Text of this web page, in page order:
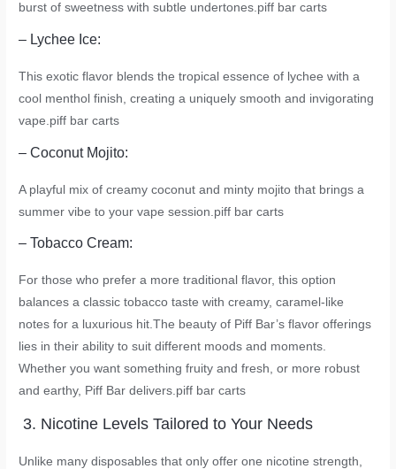
burst of sweetness with subtle undertones.piff bar carts
– Lychee Ice:
This exotic flavor blends the tropical essence of lychee with a
cool menthol finish, creating a uniquely smooth and invigorating
vape. piff bar carts
– Coconut Mojito:
A playful mix of creamy coconut and minty mojito that brings a
summer vibe to your vape session. piff bar carts
– Tobacco Cream:
For those who prefer a more traditional flavor, this option
balances a classic tobacco taste with creamy, caramel-like
notes for a luxurious hit.The beauty of Piff Bar’s flavor offerings
lies in their ability to suit different moods and moments.
Whether you want something fruity and fresh, or more robust
and earthy, Piff Bar delivers.piff bar carts
3. Nicotine Levels Tailored to Your Needs
Unlike many disposables that only offer one nicotine strength,